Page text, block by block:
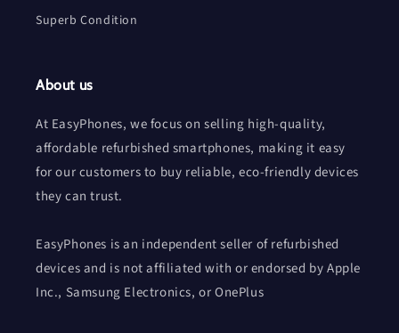
Superb Condition
About us
At EasyPhones, we focus on selling high-quality,
affordable refurbished smartphones, making it easy
for our customers to buy reliable, eco-friendly devices
they can trust.
EasyPhones is an independent seller of refurbished
devices and is not affiliated with or endorsed by Apple
Inc., Samsung Electronics, or OnePlus